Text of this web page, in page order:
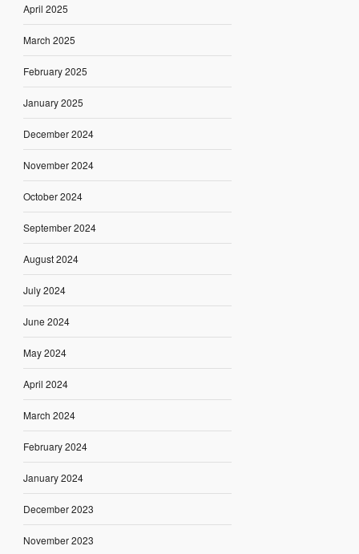
April 2025
March 2025
February 2025
January 2025
December 2024
November 2024
October 2024
September 2024
August 2024
July 2024
June 2024
May 2024
April 2024
March 2024
February 2024
January 2024
December 2023
November 2023